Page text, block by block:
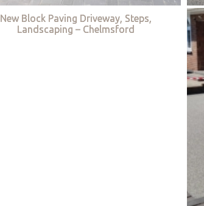
New Block Paving Driveway, Steps,
Landscaping – Chelmsford